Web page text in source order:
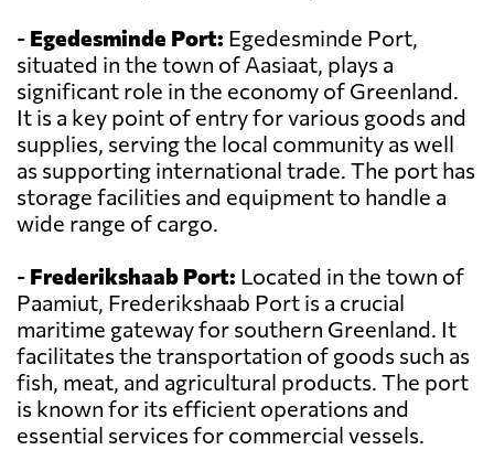
- Egedesminde Port: Egedesminde Port,
situated in the town of Aasiaat, plays a
significant role in the economy of Greenland.
It is a key point of entry for various goods and
supplies, serving the local community as well
as supporting international trade. The port has
storage facilities and equipment to handle a
wide range of cargo.
- Frederikshaab Port: Located in the town of
Paamiut, Frederikshaab Port is a crucial
maritime gateway for southern Greenland. It
facilitates the transportation of goods such as
fish, meat, and agricultural products. The port
is known for its efficient operations and
essential services for commercial vessels.